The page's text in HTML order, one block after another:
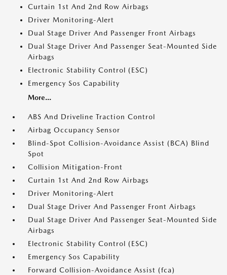
Curtain 1st And 2nd Row Airbags
Driver Monitoring-Alert
Dual Stage Driver And Passenger Front Airbags
Dual Stage Driver And Passenger Seat-Mounted Side
Airbags
Electronic Stability Control (ESC)
Emergency Sos Capability
More...
ABS And Driveline Traction Control
Airbag Occupancy Sensor
Blind-Spot Collision-Avoidance Assist (BCA) Blind
Spot
Collision Mitigation-Front
Curtain 1st And 2nd Row Airbags
Driver Monitoring-Alert
Dual Stage Driver And Passenger Front Airbags
Dual Stage Driver And Passenger Seat-Mounted Side
Airbags
Electronic Stability Control (ESC)
Emergency Sos Capability
Forward Collision-Avoidance Assist (fca)